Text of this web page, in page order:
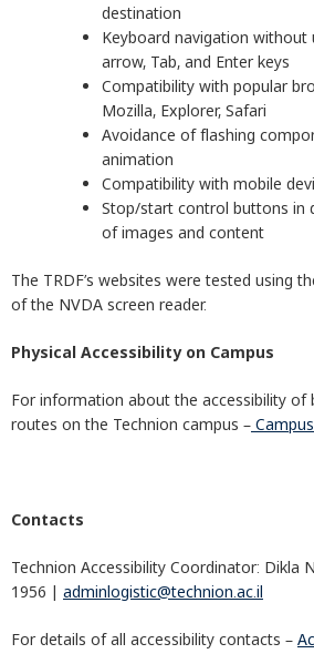
destination
Keyboard navigation without
arrow, Tab, and Enter keys
Compatibility with popular
Mozilla, Explorer, Safari
Avoidance of flashing
animation
Compatibility with mobile
Stop/start control buttons in
of images and content
The TRDF’s websites were tested using
of the NVDA screen reader.
Physical Accessibility on Campus
For information about the accessibility of
routes on the Technion campus –
Contacts
Technion Accessibility Coordinator: Dikla
1956 | adminlogistic@technion.ac.il
For details of all accessibility contacts –